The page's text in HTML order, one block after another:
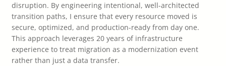
disruption. By engineering intentional, well-architected
transition paths, I ensure that every resource moved is
secure, optimized, and production-ready from day one.
This approach leverages 20 years of infrastructure
experience to treat migration as a modernization event
rather than just a data transfer.